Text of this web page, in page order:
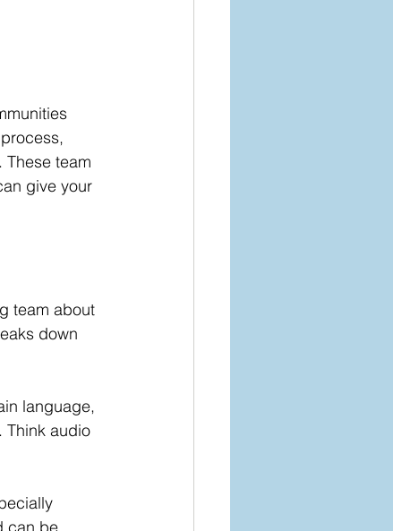
team
give your
team about
down
language,
Think audio